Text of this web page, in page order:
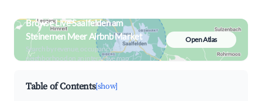
Browse Live Saalfelden am
Steinernen Meer Airbnb Market
Search by revenue, occupancy &
neighborhood on an interactive map
Open Atlas
Table of Contents[show]